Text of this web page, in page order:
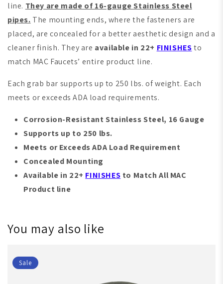
line. They are made of 16-gauge Stainless Steel
pipes. The mounting ends, where the fasteners are
placed, are concealed for a better aesthetic design and a
cleaner finish. They are available in 22+ FINISHESto
match MAC Faucets’ entire product line.
Each grab bar supports up to 250 lbs. of weight. Each
meets or exceeds ADA load requirements.
Corrosion-ResistantStainless Steel, 16 Gauge
Supports up to 250 lbs.
Meets or Exceeds ADA Load Requirement
Concealed Mounting
Available in 22+ FINISHES to Match All MAC
Product line
You may also like
Sale